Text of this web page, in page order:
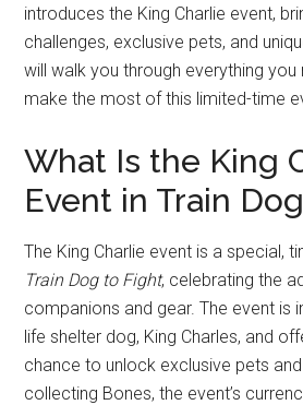
introduces the King Charlie event,
challenges, exclusive pets, and
will walk you through everything
make the most of this limited-time
What Is the King
Event in Train
The King Charlie event is a special,
Train Dog to Fight, celebrating the
companions and gear. The event is
life shelter dog, King Charles, and
chance to unlock exclusive pets
collecting Bones, the event’s